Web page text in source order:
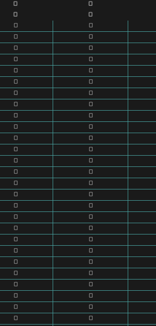
0 0
0 0
0 0
0 0
0 0
0 0
0 0
0 0
0 0
0 0
0 0
0 0
0 0
0 0
0 0
0 0
0 0
0 0
0 0
0 0
0 0
0 0
0 0
0 0
0 0
0 0
0 0
0 0
0 0